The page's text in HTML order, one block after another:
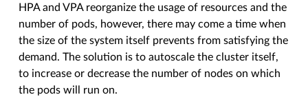
HPA and VPA reorganize the usage of resources and the
number of pods, however, there may come a time when
the size of the system itself prevents from satisfying the
demand. The solution is to autoscale the cluster itself,
to increase or decrease the number of nodes on which
the pods will run on.